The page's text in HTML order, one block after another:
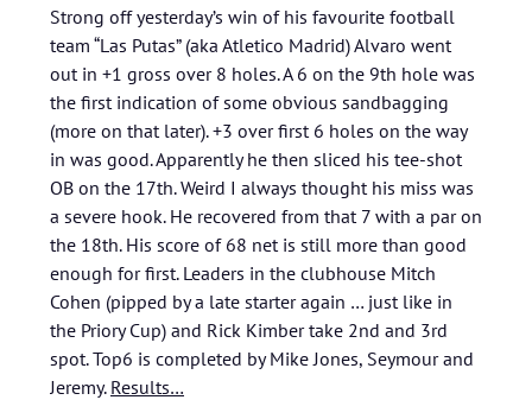
Strong off yesterday’s win of his favourite football
team “Las Putas” (aka Atletico Madrid) Alvaro went
out in +1 gross over 8 holes. A 6 on the 9th hole was
the first indication of some obvious sandbagging
(more on that later). +3 over first 6 holes on the way
in was good. Apparently he then sliced his tee-shot
OB on the 17th. Weird I always thought his miss was
a severe hook. He recovered from that 7 with a par on
the 18th. His score of 68 net is still more than good
enough for first. Leaders in the clubhouse Mitch
Cohen (pipped by a late starter again … just like in
the Priory Cup) and Rick Kimber take 2nd and 3rd
spot. Top6 is completed by Mike Jones, Seymour and
Jeremy. Results…